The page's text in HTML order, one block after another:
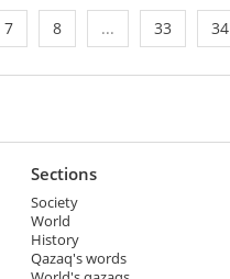
7 8 ... 33 34
Sections
Society
World
History
Qazaq's words